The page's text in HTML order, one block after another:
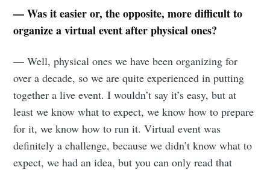
— Was it easier or, the opposite, more difficult to
organize a virtual event after physical ones?
— Well, physical ones we have been organizing for
over a decade, so we are quite experienced in putting
together a live event. I wouldn’t say it’s easy, but at
least we know what to expect, we know how to prepare
for it, we know how to run it. Virtual event was
definitely a challenge, because we didn’t know what to
expect, we had an idea, but you can only read that